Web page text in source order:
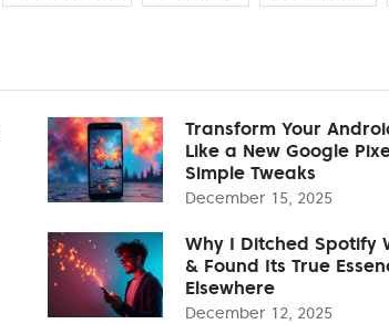
Transform Your
Like a New Google
Simple Tweaks
December 15, 2025
Why I Ditched Spotify
& Found Its True
Elsewhere
December 12, 2025